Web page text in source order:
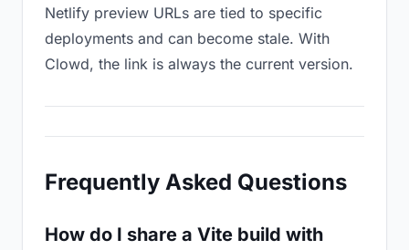
Netlify preview URLs are tied to specific
deployments and can become stale. With
Clowd, the link is always the current version.
Frequently Asked Questions
How do I share a Vite build with